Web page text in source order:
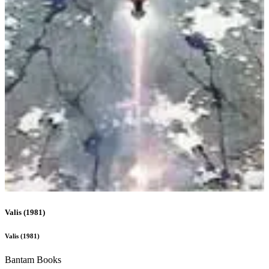
narrativity-scene
Valis (1981)
Valis (1981)
Bantam Books